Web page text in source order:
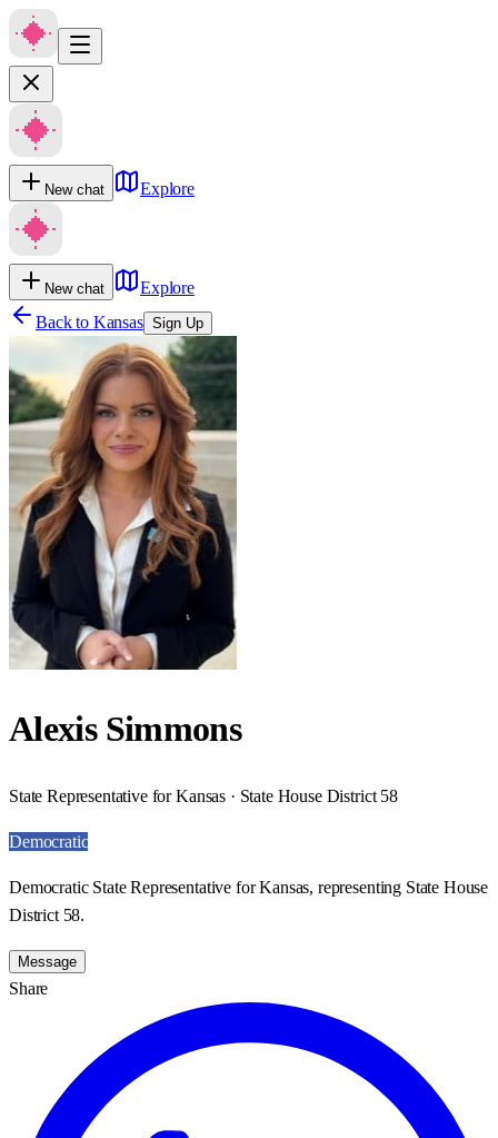
New chat Explore
New chat
Explore
Back to Kansas Sign Up
Alexis Simmons
State Representative for Kansas · State House District 58
Democratic
Democratic State Representative for Kansas, representing State House
District 58.
Message
Share